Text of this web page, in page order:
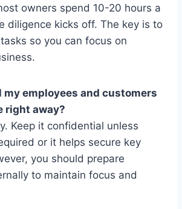
owners spend 10-20 hours a
diligence kicks off. The key is to
so you can focus on
my employees and customers
right away?
Keep it confidential unless
or it helps secure key
you should prepare
to maintain focus and